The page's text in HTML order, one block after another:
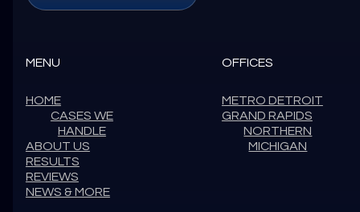
MENU
HOME
CASES WE
HANDLE
ABOUT US
RESULTS
REVIEWS
NEWS & MORE
OFFICES
METRO DETROIT
GRAND RAPIDS
NORTHERN
MICHIGAN